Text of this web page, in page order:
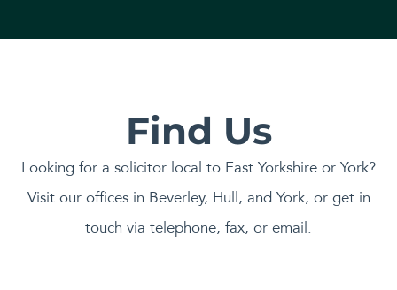
Find Us
Looking for a solicitor local to East Yorkshire or York?
Visit our offices in Beverley, Hull, and York, or get in
touch via telephone, fax, or email.